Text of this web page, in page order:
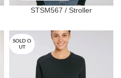
STSM567 / Stroller
SOLD O
UT